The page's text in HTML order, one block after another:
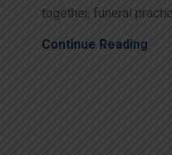
together, funeral
Continue Reading